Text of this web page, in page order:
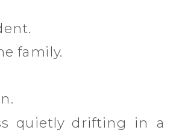
family.
quietly drifting in a